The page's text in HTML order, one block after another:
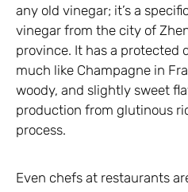
any old vinegar; it’s a
vinegar from the city of
province. It has a protected
much like Champagne in
woody, and slightly sweet
production from glutinous
process.
Even chefs at restaurants